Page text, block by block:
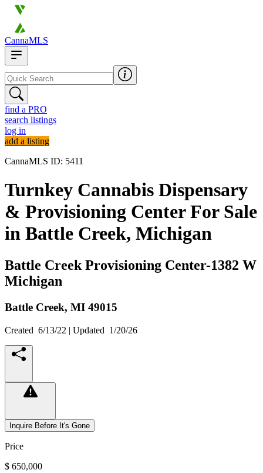
CannaMLS
find a PRO
search listings
log in
add a listing
CannaMLS ID: 5411
Turnkey Cannabis Dispensary
& Provisioning Center For Sale
in Battle Creek, Michigan
Battle Creek Provisioning Center-1382 W
Michigan
Battle Creek, MI 49015
Created 6/13/22 | Updated 1/20/26
Inquire Before It's Gone
Price
$ 650,000